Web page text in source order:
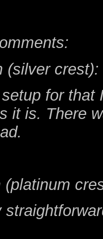
(silver crest):
for
it is. There
(platinum